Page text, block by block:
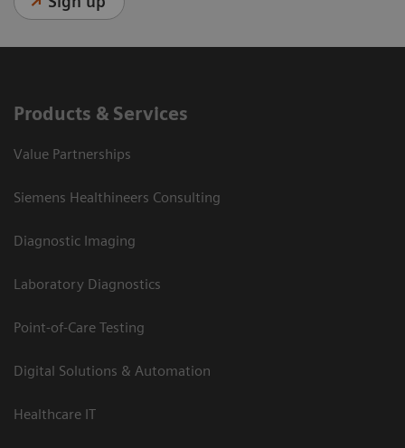
Products & Services
Value Partnerships
Siemens Healthineers Consulting
Diagnostic Imaging
Laboratory Diagnostics
Point-of-Care Testing
Digital Solutions & Automation
Healthcare IT